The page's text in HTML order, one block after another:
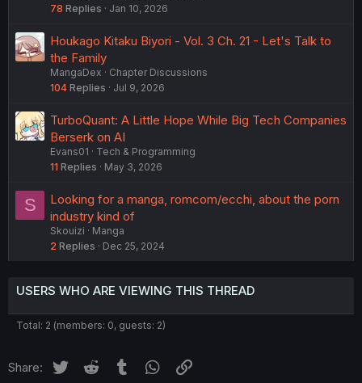
78 Replies Jan 10, 2026
Houkago Kitaku Biyori - Vol. 3 Ch. 21 - Let's Talk to
the Family
MangaDex
Chapter Discussions
104 Replies Jul 9, 2026
TurboQuant: A Little Hope While Big Tech Companies
Berserk on AI
Evans01
Tech & Programming
11 Replies May 3, 2026
S
Looking for a manga, romcom/ecchi, about the porn
industry kind of
Skouizi
Manga
2 Replies Dec 25, 2024
USERS WHO ARE VIEWING THIS THREAD
Total: 2 (members: 0, guests: 2)
Share: Twitter Reddit Tumblr WhatsApp